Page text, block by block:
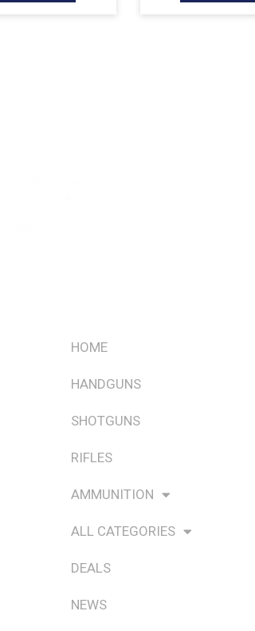
HOME
HANDGUNS
SHOTGUNS
RIFLES
AMMUNITION
ALL CATEGORIES
DEALS
NEWS